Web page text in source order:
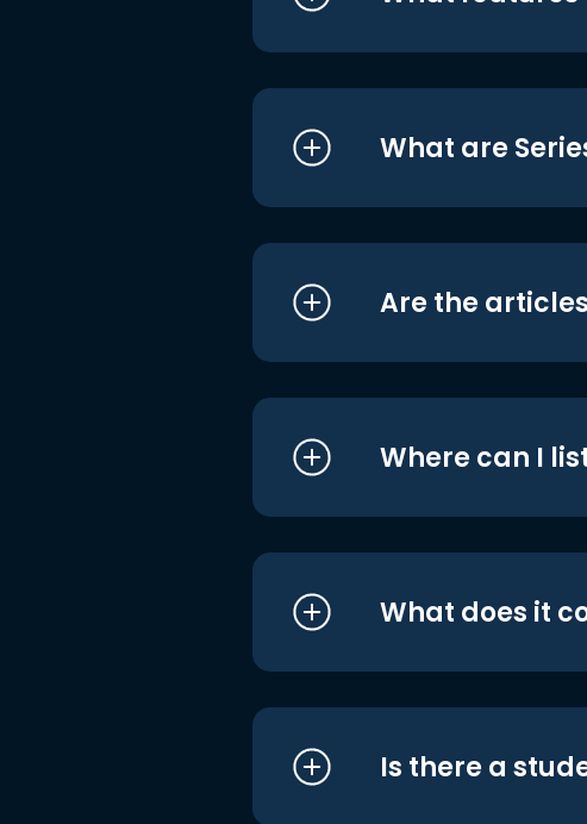
What are
Are the
Where can I
What does it
Is there a